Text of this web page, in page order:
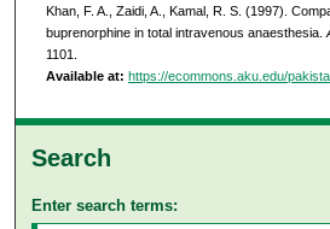
Khan, F. A., Zaidi, A., Kamal, R. S. (1997).
buprenorphine in total intravenous anaesthesia.
1101.
Available at: https://ecommons.aku.edu/
Search
Enter search terms: